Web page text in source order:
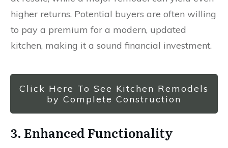
higher returns. Potential buyers are often willing
to pay a premium for a modern, updated
kitchen, making it a sound financial investment.
Click Here To See Kitchen Remodels
by Complete Construction
3. Enhanced Functionality